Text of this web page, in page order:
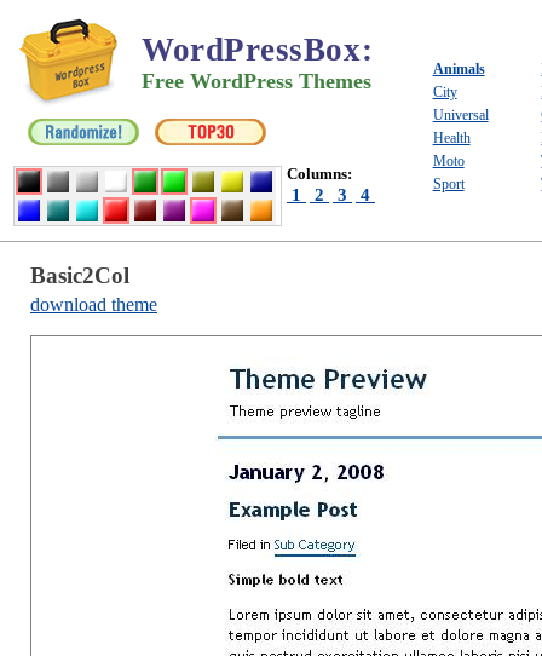
WordPressBox:
Free WordPress Themes
Columns:
1 2 3 4
Animals
City
Universal
Health
Moto
Sport
Basic2Col
download theme